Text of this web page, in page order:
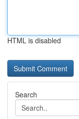
HTML is disabled
Search